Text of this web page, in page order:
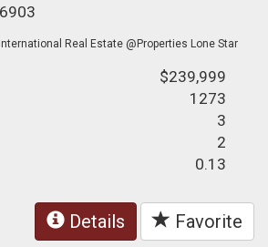
Real Estate @Properties Lone Star
$239,999
1273
3
2
0.13
Details Favorite